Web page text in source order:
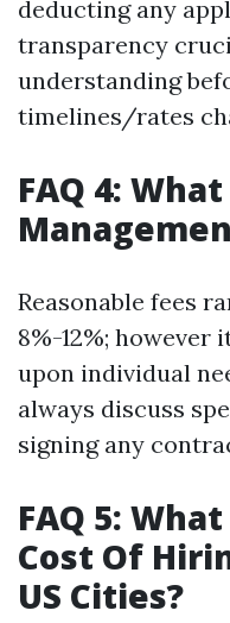
deducting any
transparency
understanding
timelines/rates
FAQ 4:
Reasonable fees
8%-12%; however
upon individual
always discuss
signing any
FAQ 5:
Cost Of
US Cities?